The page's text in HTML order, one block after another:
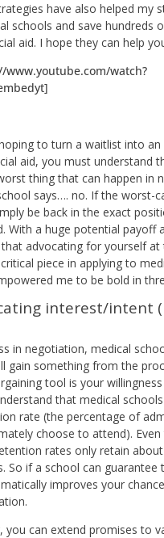
have also helped my
schools and save hundreds
aid. I hope they can help
watch?
to turn a waitlist into an
aid, you must understand
thing that can happen in
says…. no. If the worst-
be back in the exact
With a huge potential payoff
advocating for yourself at
piece in applying to
me to be bold in
interest/intent
in negotiation, medical
gain something from the
tool is your
that medical
rate (the percentage of
choose to attend).
rates only retain
So if a school can guarantee
improves your
you can extend promises to